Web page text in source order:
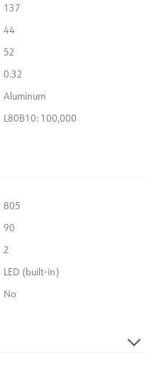
137
44
52
0.32
Aluminum
L80B10: 100,000
805
90
2
LED (built-in)
No